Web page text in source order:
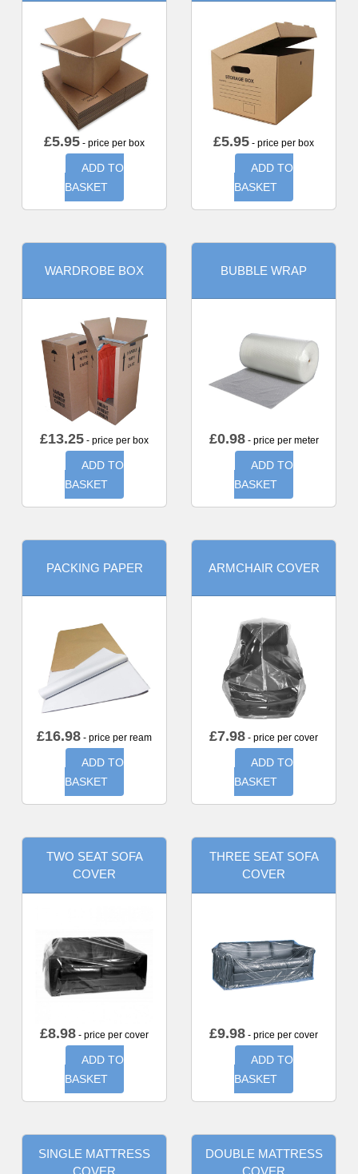
£5.95 - price per box
ADD TO
BASKET
£5.95 - price per box
ADD TO
BASKET
WARDROBE BOX
£13.25 - price per box
ADD TO
BASKET
BUBBLE WRAP
£0.98- price per meter
ADD TO
BASKET
PACKING PAPER
£16.98 - price per ream
ADD TO
BASKET
ARMCHAIR COVER
£7.98 - price per cover
ADD TO
BASKET
TWO SEAT SOFA
COVER
£8.98 - price per cover
ADD TO
BASKET
THREE SEAT SOFA
COVER
£9.98 - price per cover
ADD TO
BASKET
SINGLE MATTRESS
COVER
DOUBLE MATTRESS
COVER